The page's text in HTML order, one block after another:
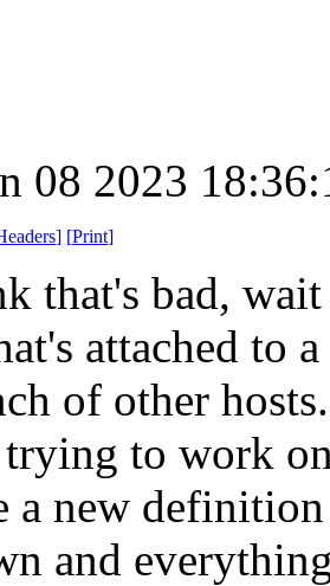
08 2023
] [Print]
that's bad,
attached to
of other
to work
a new
and